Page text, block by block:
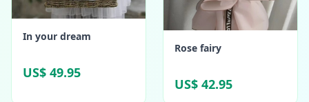
In your dream
US$ 49.95
Rose fairy
US$ 42.95